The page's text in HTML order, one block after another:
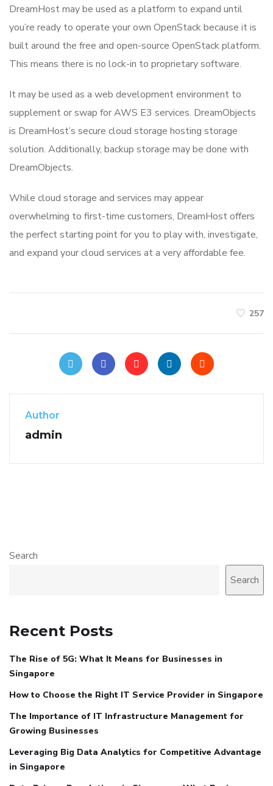
DreamHost may be used as a platform to expand until
you’re ready to operate your own OpenStack because it is
built around the free and open-source OpenStack platform.
This means there is no lock-in to proprietary software.
It may be used as a web development environment to
supplement or swap for AWS E3 services. DreamObjects
is DreamHost’s secure cloud storage hosting storage
solution. Additionally, backup storage may be done with
DreamObjects.
While cloud storage and services may appear
overwhelming to first-time customers, DreamHost offers
the perfect starting point for you to play with, investigate,
and expand your cloud services at a very affordable fee.
257
Author
admin
Search
Search
Recent Posts
The Rise of 5G: What It Means for Businesses in
Singapore
How to Choose the Right IT Service Provider in Singapore
The Importance of IT Infrastructure Management for
Growing Businesses
Leveraging Big Data Analytics for Competitive Advantage
in Singapore